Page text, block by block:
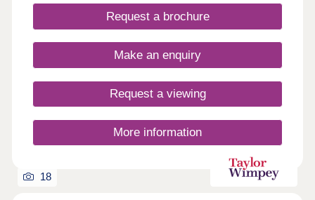
Request a brochure
Make an enquiry
Request a viewing
More information
18